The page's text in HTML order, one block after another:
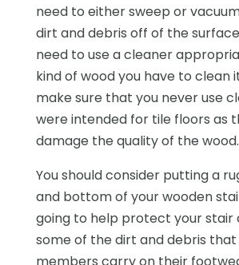
need to either sweep or
dirt and debris off of the
need to use a cleaner
kind of wood you have to clean
make sure that you never use
were intended for tile floors as
damage the quality of the wood.
You should consider putting a
and bottom of your wooden
going to help protect your stair
some of the dirt and debris
members carry on their